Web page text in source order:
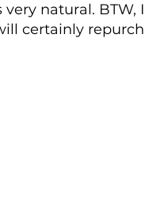
natural. BTW,
certainly